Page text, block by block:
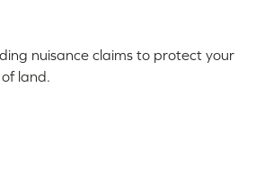
nuisance claims to protect your
land.